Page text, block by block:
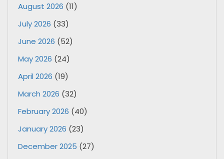
August 2026 (11)
July 2026 (33)
June 2026 (52)
May 2026 (24)
April 2026 (19)
March 2026 (32)
February 2026 (40)
January 2026 (23)
December 2025 (27)